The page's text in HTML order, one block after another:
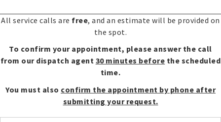
All service calls are free, and an estimate will be provided on
the spot.
To confirm your appointment, please answer the call
from our dispatch agent 30 minutes before the scheduled
time.
You must also confirm the appointment by phone after
submitting your request.